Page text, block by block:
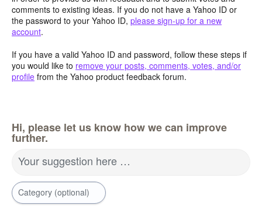
comments to existing ideas. If you do not have a Yahoo ID or
the password to your Yahoo ID, please sign-up for a new
account.
If you have a valid Yahoo ID and password, follow these steps if
you would like to remove your posts, comments, votes, and/or
profile from the Yahoo product feedback forum.
Hi, please let us know how we can improve
further.
Your suggestion here …
Category (optional)